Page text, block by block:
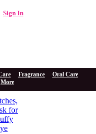
Sign In
Fragrance
Oral Care
More